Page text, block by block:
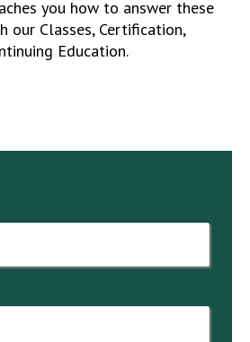
you how to answer these
our Classes, Certification,
Education.